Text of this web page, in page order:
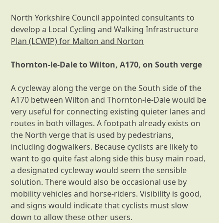
North Yorkshire Council appointed consultants to
develop a Local Cycling and Walking Infrastructure
Plan (LCWIP) for Malton and Norton
Thornton-le-Dale to Wilton, A170, on South verge
A cycleway along the verge on the South side of the
A170 between Wilton and Thornton-le-Dale would be
very useful for connecting existing quieter lanes and
routes in both villages. A footpath already exists on
the North verge that is used by pedestrians,
including dogwalkers. Because cyclists are likely to
want to go quite fast along side this busy main road,
a designated cycleway would seem the sensible
solution. There would also be occasional use by
mobility vehicles and horse-riders. Visibility is good,
and signs would indicate that cyclists must slow
down to allow these other users.